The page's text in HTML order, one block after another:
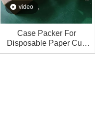
video
Case Packer For
Disposable Paper Cup
Packaging Line